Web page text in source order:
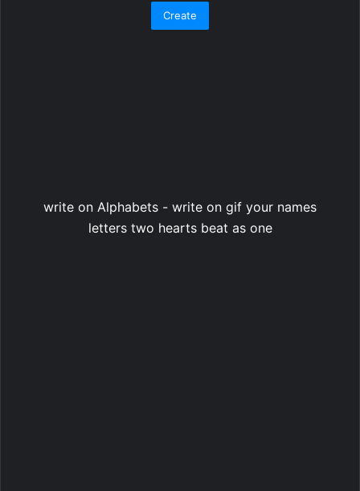
write on Alphabets - write on gif your names
letters two hearts beat as one